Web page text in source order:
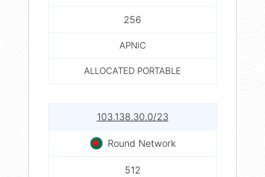
256
APNIC
ALLOCATED PORTABLE
103.138.30.0/23
Round Network
512